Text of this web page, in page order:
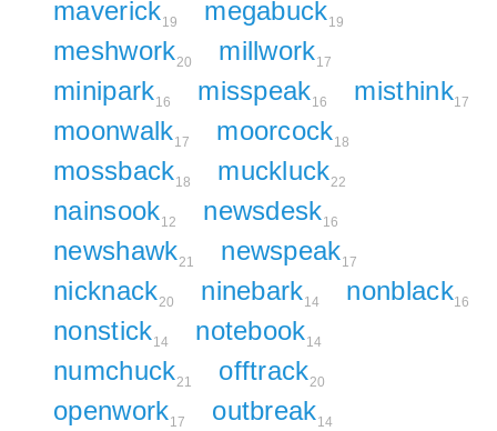
maverick19 megabuck19
meshwork20 millwork17
minipark16 misspeak16 misthink17
moonwalk17 moorcock18
mossback18 muckluck22
nainsook12 newsdesk16
newshawk21 newspeak17
nicknack20 ninebark14 nonblack16
nonstick14 notebook14
numchuck21 offtrack20
openwork17 outbreak14